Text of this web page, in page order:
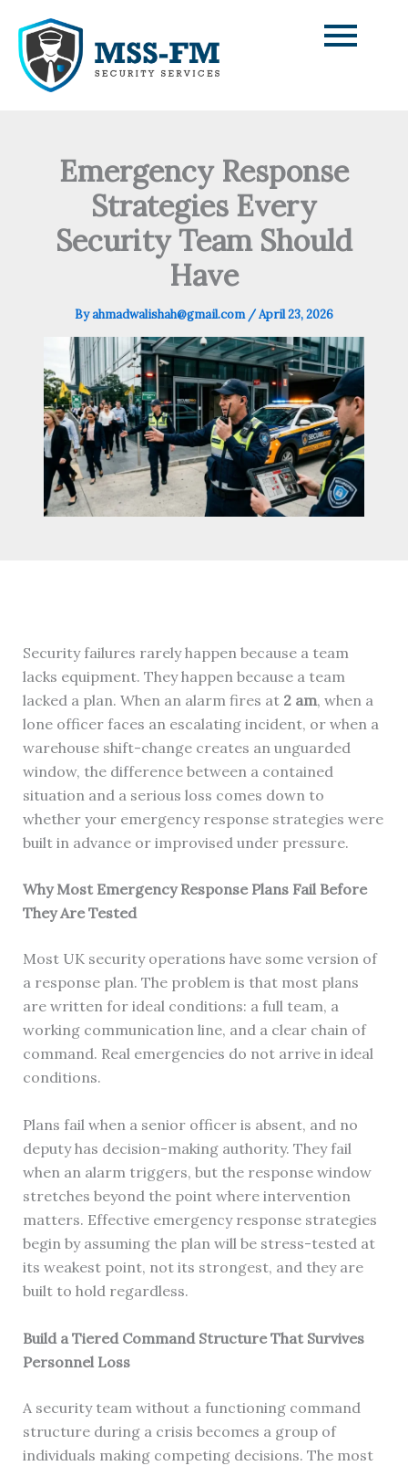
content
Emergency Response
Strategies Every
Security Team Should
Have
Byahmadwalishah@gmail.com /April 23, 2026
Security failures rarely happen because a team
lacks equipment. They happen because a team
lacked a plan. When an alarm fires at 2 am, when a
lone officer faces an escalating incident, or when a
warehouse shift-change creates an unguarded
window, the difference between a contained
situation and a serious loss comes down to
whether your emergency response strategies were
built in advance or improvised under pressure.
Why Most Emergency Response Plans Fail Before
They Are Tested
Most UK security operations have some version of
a response plan. The problem is that most plans
are written for ideal conditions: a full team, a
working communication line, and a clear chain of
command. Real emergencies do not arrive in ideal
conditions.
Plans fail when a senior officer is absent, and no
deputy has decision-making authority. They fail
when an alarm triggers, but the response window
stretches beyond the point where intervention
matters. Effective emergency response strategies
begin by assuming the plan will be stress-tested at
its weakest point, not its strongest, and they are
built to hold regardless.
Build a Tiered Command Structure That Survives
Personnel Loss
A security team without a functioning command
structure during a crisis becomes a group of
individuals making competing decisions. The most